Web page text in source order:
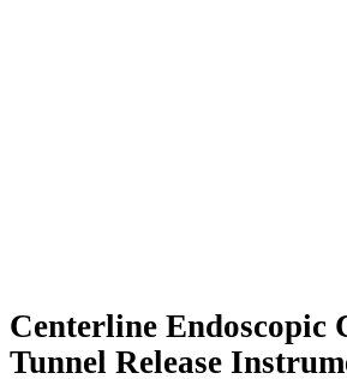
Centerline Endoscopic
Tunnel Release